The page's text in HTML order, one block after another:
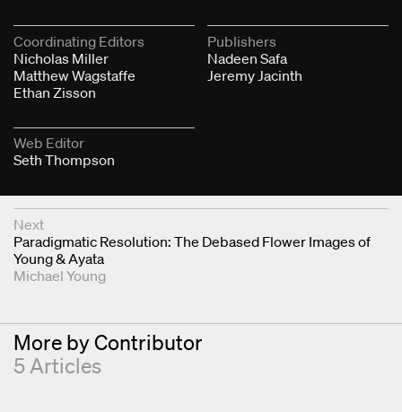
Coordinating Editors
Nicholas Miller
Matthew Wagstaffe
Ethan Zisson
Publishers
Nadeen Safa
Jeremy Jacinth
Web Editor
Seth Thompson
Next & Previous Articles
Next
Paradigmatic Resolution: The Debased Flower Images of
Young & Ayata
Michael Young
More by Contributor
5 Articles